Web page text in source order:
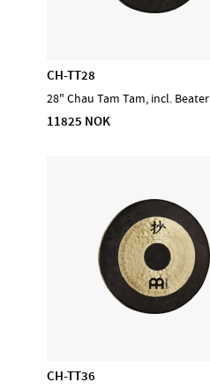
CH-TT28
28" Chau Tam Tam, incl. Beater
11825 NOK
CH-TT36